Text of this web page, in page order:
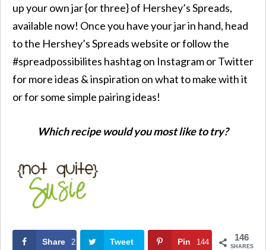
up your own jar {or three} of Hershey’s Spreads,
available now! Once you have your jar in hand, head
to the Hershey’s Spreads website or follow the
#spreadpossibilites hashtag on Instagram or Twitter
for more ideas & inspiration on what to make with it
or for some simple pairing ideas!
Which recipe would you most like to try?
146
SHARES
Share 2 Tweet Pin 144